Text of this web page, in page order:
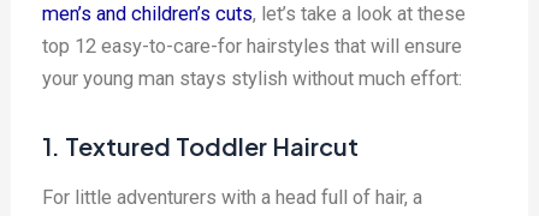
men’s and children’s cuts, let’s take a look at these
top 12 easy-to-care-for hairstyles that will ensure
your young man stays stylish without much effort:
1. Textured Toddler Haircut
For little adventurers with a head full of hair, a